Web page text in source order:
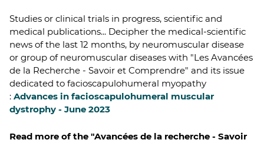
Studies or clinical trials in progress, scientific and
medical publications... Decipher the medical-scientific
news of the last 12 months, by neuromuscular disease
or group of neuromuscular diseases with "Les Avancées
de la Recherche - Savoir et Comprendre" and its issue
dedicated to facioscapulohumeral myopathy
: Advances in facioscapulohumeral muscular
dystrophy - June 2023
Read more of the "Avancées de la recherche - Savoir